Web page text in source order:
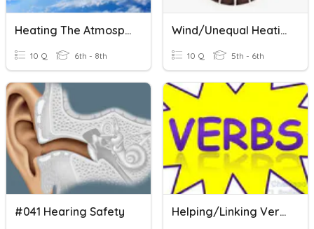
Heating The Atmosphere
10 Q 6th - 8th
Wind/Unequal Heating
10 Q 5th - 6th
#041 Hearing Safety Helping/Linking Verbs